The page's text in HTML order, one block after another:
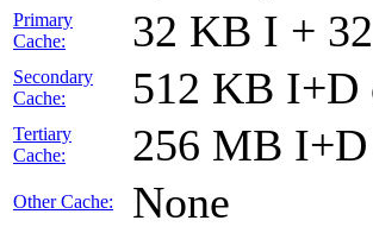
Primary
Cache:
32 KB I +
Secondary
Cache:
512 KB I+D
Tertiary
Cache:
256 MB
Other Cache: None